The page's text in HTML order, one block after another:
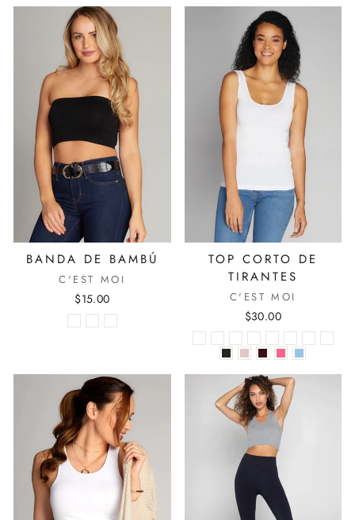
BANDA DE BAMBÚ
C'EST MOI
$15.00
TOP CORTO DE
TIRANTES
C'EST MOI
$30.00